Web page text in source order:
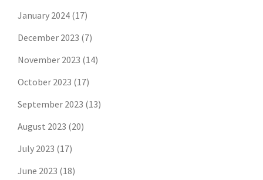
January 2024 (17)
December 2023 (7)
November 2023 (14)
October 2023 (17)
September 2023 (13)
August 2023 (20)
July 2023 (17)
June 2023 (18)